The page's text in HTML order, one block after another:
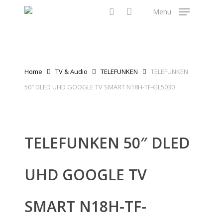
Menu
Home TV & Audio TELEFUNKEN
TELEFUNKEN
50″ DLED UHD GOOGLE TV SMART N18H-TF-GL5030
TELEFUNKEN 50″ DLED
UHD GOOGLE TV
SMART N18H-TF-